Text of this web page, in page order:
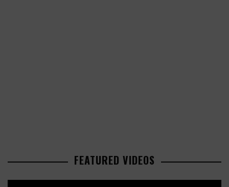
FEATURED VIDEOS